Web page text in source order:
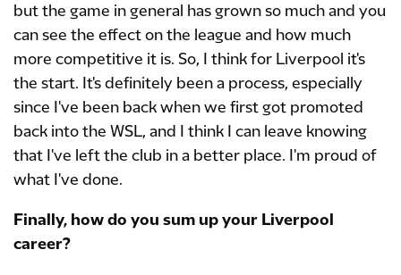
but the game in general has grown so much and you
can see the effect on the league and how much
more competitive it is. So, I think for Liverpool it's
the start. It's definitely been a process, especially
since I've been back when we first got promoted
back into the WSL, and I think I can leave knowing
that I've left the club in a better place. I'm proud of
what I've done.
Finally, how do you sum up your Liverpool
career?